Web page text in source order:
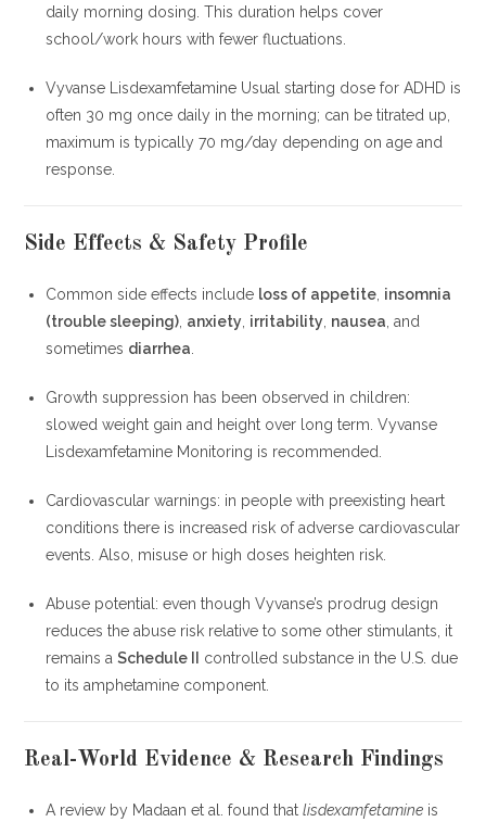
daily morning dosing. This duration helps cover
school/work hours with fewer fluctuations.
Vyvanse Lisdexamfetamine Usual starting dose for ADHD is
often 30 mg once daily in the morning; can be titrated up,
maximum is typically 70 mg/day depending on age and
response.
Side Effects & Safety Profile
Common side effects include loss of appetite, insomnia
(trouble sleeping), anxiety, irritability, nausea, and
sometimes diarrhea.
Growth suppression has been observed in children:
slowed weight gain and height over long term. Vyvanse
Lisdexamfetamine Monitoring is recommended.
Cardiovascular warnings: in people with preexisting heart
conditions there is increased risk of adverse cardiovascular
events. Also, misuse or high doses heighten risk.
Abuse potential: even though Vyvanse’s prodrug design
reduces the abuse risk relative to some other stimulants, it
remains aSchedule II
controlled substance in the U.S. due
to its amphetamine component.
Real-World Evidence & Research Findings
A review by Madaan et al. found thatlisdexamfetamine is